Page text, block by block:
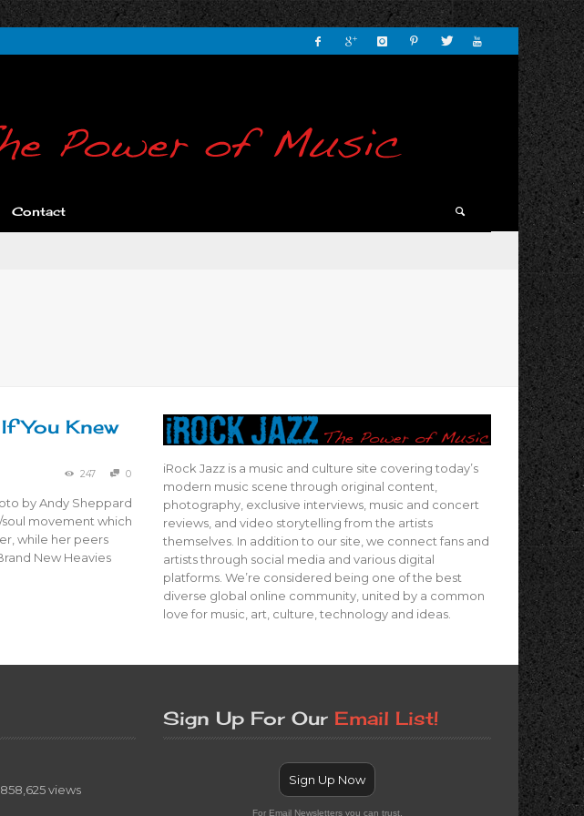
Contact
You Knew
247 0
by Andy Sheppard
movement which
while her peers
New Heavies
iRock Jazz is a music and culture site covering today’s
modern music scene through original content,
photography, exclusive interviews, music and concert
reviews, and video storytelling from the artists
themselves. In addition to our site, we connect fans and
artists through social media and various digital
platforms. We’re considered being one of the best
diverse global online community, united by a common
love for music, art, culture, technology and ideas.
views
Sign Up For Our Email List!
Sign Up Now
For Email Newsletters you can trust.